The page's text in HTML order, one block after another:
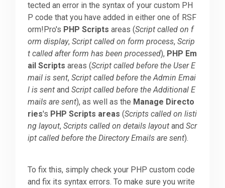
Support
Forum
The Team
tected an error in the syntax of your custom PH
P code that you have added in either one of RSF
orm!Pro's PHP Scripts areas (Script called on f
orm display,Script called on form process,Scrip
t called after form has been processed), PHP Em
ail Scripts areas (Script called before the User E
mail is sent,Script called before the Admin Emai
l is sent andScript called before the Additional E
mails are sent), as well as the Manage Directo
ries's PHP Scripts areas (Scripts called on listi
ng layout,Scripts called on details layout andScr
ipt called before the Directory Emails are sent).
To fix this, simply check your PHP custom code
and fix its syntax errors. To make sure you write